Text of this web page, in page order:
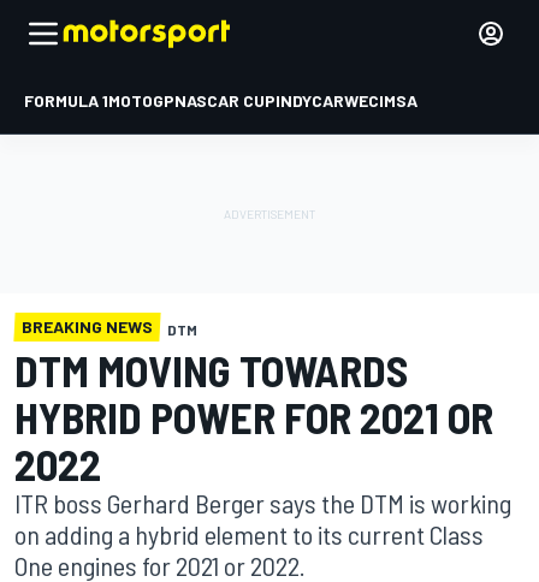
FORMULA 1MOTOGPNASCAR CUPINDYCARWECIMSA
BREAKING NEWS DTM
DTM MOVING TOWARDS
HYBRID POWER FOR 2021 OR
2022
ITR boss Gerhard Berger says the DTM is working
on adding a hybrid element to its current Class
One engines for 2021 or 2022.